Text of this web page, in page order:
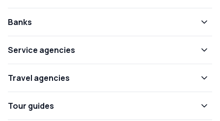
Banks
Service agencies
Travel agencies
Tour guides